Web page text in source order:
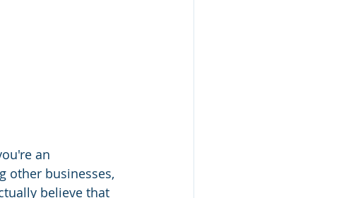
an
other businesses,
believe that